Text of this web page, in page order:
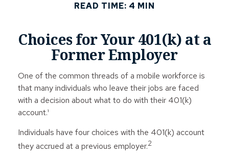
READ TIME: 4 MIN
Choices for Your 401(k) at a
Former Employer
One of the common threads of a mobile workforce is
that many individuals who leave their jobs are faced
with a decision about what to do with their 401(k)
account.¹
Individuals have four choices with the 401(k) account
they accrued at a previous employer.2